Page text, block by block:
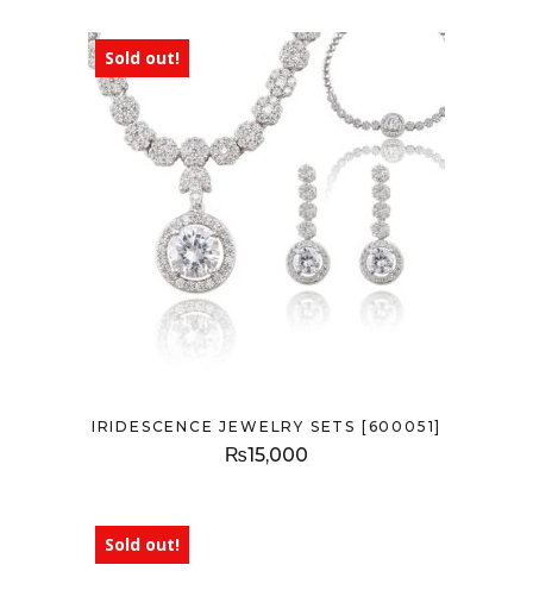
Sold out!
IRIDESCENCE JEWELRY SETS [600051]
₨15,000
Sold out!